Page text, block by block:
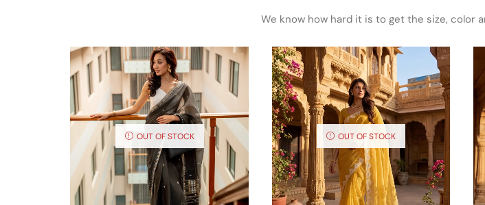
We know how hard it is to get the size, color
OUT OF STOCK OUT OF STOCK